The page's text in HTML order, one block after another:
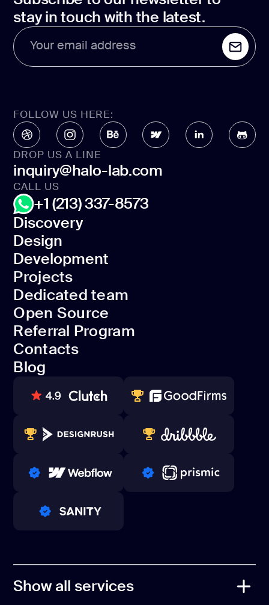
stay in touch with the latest.
Your email address
FOLLOW US HERE:
Discovery
Discovery
Design
Design
Development
Development
Projects
Projects
Dedicated team
Dedicated team
Open Source
Open Source
Referral Program
Referral Program
Contacts
Contacts
Blog
Blog
DROP US A LINE
inquiry@halo-lab.com
CALL US
+1 (213) 337-8573
80+ REVIEWS TOP WEB DEVELOPER
WINNERS 2023-2024 TOP WORLDWIDE
PRO PARTNER
Show all services